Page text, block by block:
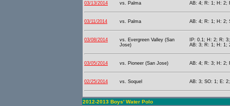
03/13/2014 vs. Palma AB: 4; R: 1; H: 2;
03/11/2014 vs. Palma AB: 4; R: 1; H: 2;
03/08/2014
vs. Evergreen Valley (San
Jose)
IP: 0.1; H: 2; R:
AB: 3; R: 1; H: 1;
03/05/2014 vs. Pioneer (San Jose) AB: 4; R: 3; H: 2;
02/25/2014 vs. Soquel AB: 3; SO: 1; E: 2;
2012-2013 Boys' Water Polo